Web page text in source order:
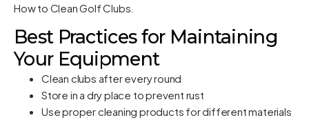
How to Clean Golf Clubs
Best Practices for Maintaining
Your Equipment
Clean clubs after every round
Store in a dry place to prevent rust
Use proper cleaning products for different materials